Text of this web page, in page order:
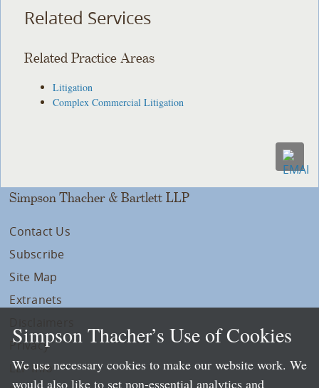
Related Services
Related Practice Areas
Litigation
Complex Commercial Litigation
Simpson Thacher & Bartlett LLP
Contact Us
Subscribe
Site Map
Extranets
Privacy
LLP Info
Simpson Thacher’s Use of Cookies
We use necessary cookies to make our website work. We
would also like to set non-essential analytics and